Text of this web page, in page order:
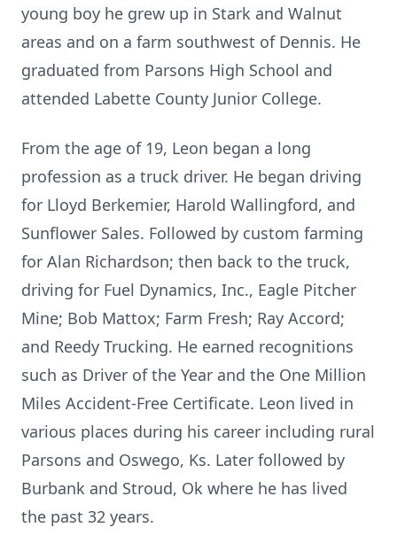
young boy he grew up in Stark and Walnut
areas and on a farm southwest of Dennis. He
graduated from Parsons High School and
attended Labette County Junior College.
From the age of 19, Leon began a long
profession as a truck driver. He began driving
for Lloyd Berkemier, Harold Wallingford, and
Sunflower Sales. Followed by custom farming
for Alan Richardson; then back to the truck,
driving for Fuel Dynamics, Inc., Eagle Pitcher
Mine; Bob Mattox; Farm Fresh; Ray Accord;
and Reedy Trucking. He earned recognitions
such as Driver of the Year and the One Million
Miles Accident-Free Certificate. Leon lived in
various places during his career including rural
Parsons and Oswego, Ks. Later followed by
Burbank and Stroud, Ok where he has lived
the past 32 years.